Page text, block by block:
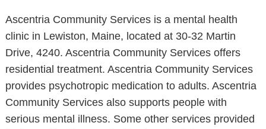
Ascentria Community Services is a mental health
clinic in Lewiston, Maine, located at 30-32 Martin
Drive, 4240. Ascentria Community Services offers
residential treatment. Ascentria Community Services
provides psychotropic medication to adults. Ascentria
Community Services also supports people with
serious mental illness. Some other services provided